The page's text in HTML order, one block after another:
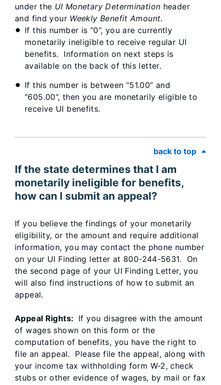
under the UI Monetary Determination header
and find your Weekly Benefit Amount.
If this number is “0”, you are currently
monetarily ineligible to receive regular UI
benefits. Information on next steps is
available on the back of this letter.
If this number is between “51.00” and
“605.00”, then you are monetarily eligible to
receive UI benefits.
back to top
If the state determines that I am
monetarily ineligible for benefits,
how can I submit an appeal?
If you believe the findings of your monetarily
eligibility, or the amount and require additional
information, you may contact the phone number
on your UI Finding letter at 800-244-5631. On
the second page of your UI Finding Letter, you
will also find instructions of how to submit an
appeal.
Appeal Rights: If you disagree with the amount
of wages shown on this form or the
computation of benefits, you have the right to
file an appeal. Please file the appeal, along with
your income tax withholding form W-2, check
stubs or other evidence of wages, by mail or fax